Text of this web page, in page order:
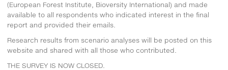
(European Forest Institute, Bioversity International) and made
available to all respondents who indicated interest in the final
report and provided their emails.
Research results from scenario analyses will be posted on this
website and shared with all those who contributed.
THE SURVEY IS NOW CLOSED.